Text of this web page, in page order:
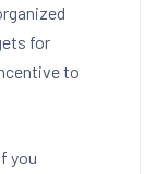
for
to
you